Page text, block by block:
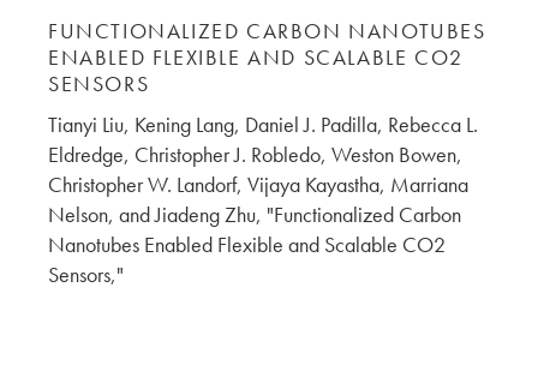
FUNCTIONALIZED CARBON NANOTUBES
ENABLED FLEXIBLE AND SCALABLE CO2
SENSORS
Tianyi Liu, Kening Lang, Daniel J. Padilla, Rebecca L.
Eldredge, Christopher J. Robledo, Weston Bowen,
Christopher W. Landorf, Vijaya Kayastha, Marriana
Nelson, and Jiadeng Zhu, "Functionalized Carbon
Nanotubes Enabled Flexible and Scalable CO2
Sensors,"